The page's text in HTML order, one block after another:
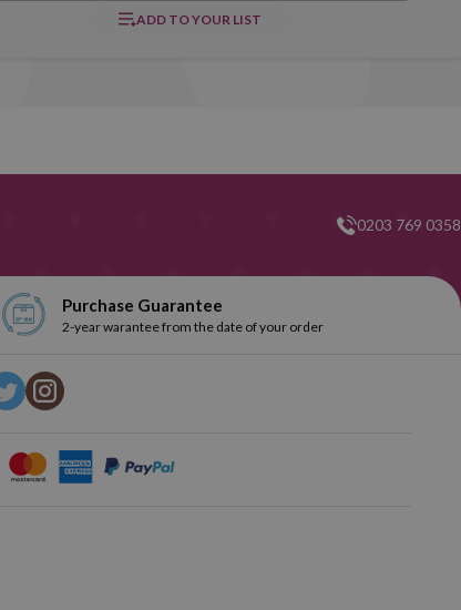
ADD TO YOUR LIST
0203 769 0358
Purchase Guarantee
2-year warantee from the date of your order